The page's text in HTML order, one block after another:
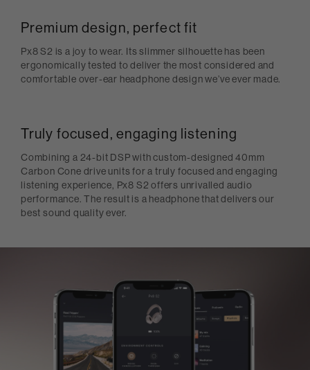
Premium design, perfect fit
Px8 S2 is a joy to wear. Its slimmer silhouette has been
ergonomically tested to deliver the most considered and
comfortable over-ear headphone design we’ve ever made.
Truly focused, engaging listening
Combining a 24-bit DSP with custom-designed 40mm
Carbon Cone drive units for a truly focused and engaging
listening experience, Px8 S2 offers unrivalled audio
performance. The result is a headphone that delivers our
best sound quality ever.